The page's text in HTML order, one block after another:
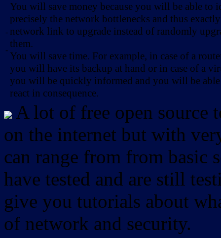
-
-
You will save money because you will be able to
precisely the network bottlenecks and thus
network link to upgrade instead of randomly
them.
You will save time. For example, in case of a
you will have its backup at hand or in case of a
you will be quickly informed and you will be
react in consequence.
A lot of free open source
on the internet but with
can range from from basic
have tested and are still
give you tutorials about
of network and security.